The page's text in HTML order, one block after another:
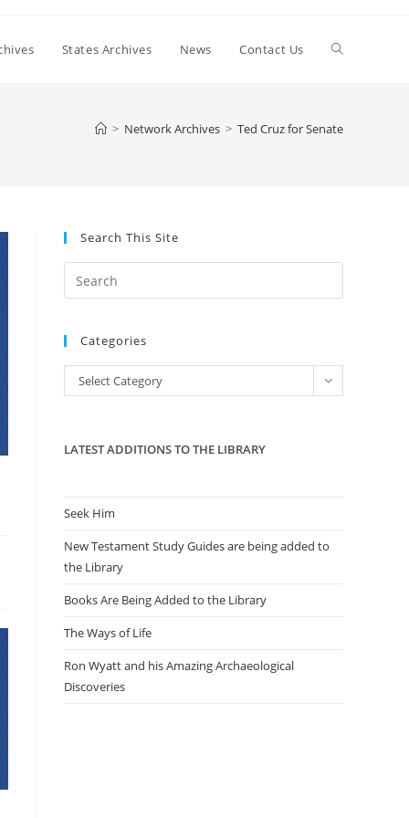
States Archives News Contact Us Toggle
> Network Archives > Ted Cruz for Senate
Search This Site
Escape
the
Categories
Categories
Select Category
LATEST ADDITIONS TO THE LIBRARY
Seek Him
New Testament Study Guides are being added to
the Library
Books Are Being Added to the Library
The Ways of Life
Ron Wyatt and his Amazing Archaeological
Discoveries